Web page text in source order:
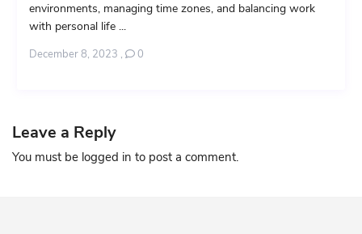
environments, managing time zones, and balancing work
with personal life ...
December 8, 2023 , 0
Leave a Reply
You must be logged in to post a comment.